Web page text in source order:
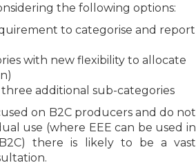
the following options:
to categorise and report
with new flexibility to allocate
additional sub-categories
on B2C producers and do not
use (where EEE can be used in
there is likely to be a vast